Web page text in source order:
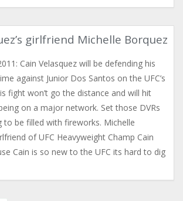
girlfriend Michelle Borquez
Cain Velasquez will be defending his
against Junior Dos Santos on the UFC’s
fight won’t go the distance and will hit
on a major network. Set those DVRs
to be filled with fireworks. Michelle
of UFC Heavyweight Champ Cain
Cain is so new to the UFC its hard to dig